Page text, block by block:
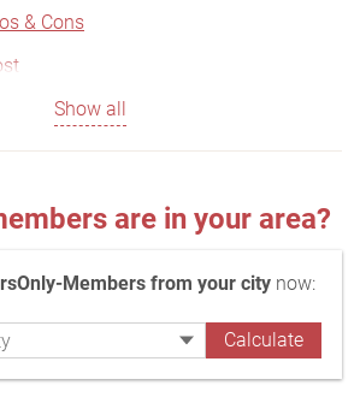
& Cons
Show all
are in your area?
Members from your city now: